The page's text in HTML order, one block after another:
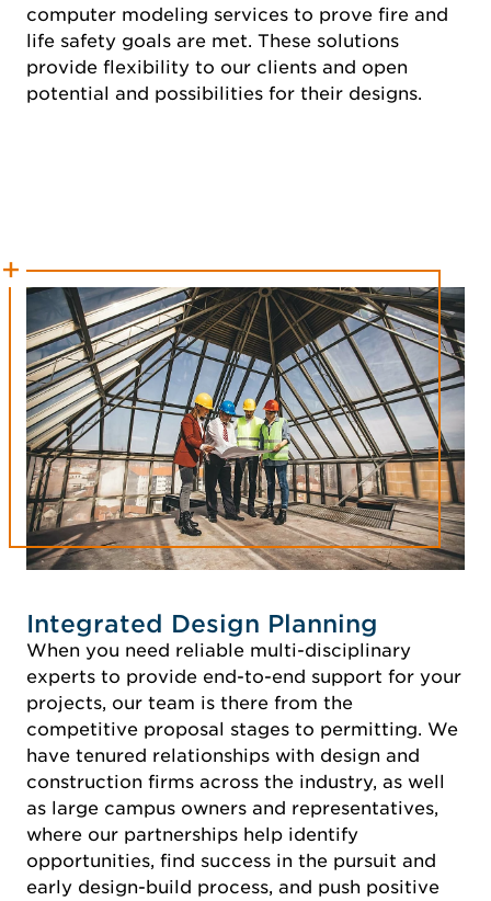
computer modeling services to prove fire and
life safety goals are met. These solutions
provide flexibility to our clients and open
potential and possibilities for their designs.
Integrated Design Planning
When you need reliable multi-disciplinary
experts to provide end-to-end support for your
projects, our team is there from the
competitive proposal stages to permitting. We
have tenured relationships with design and
construction firms across the industry, as well
as large campus owners and representatives,
where our partnerships help identify
opportunities, find success in the pursuit and
early design-build process, and push positive